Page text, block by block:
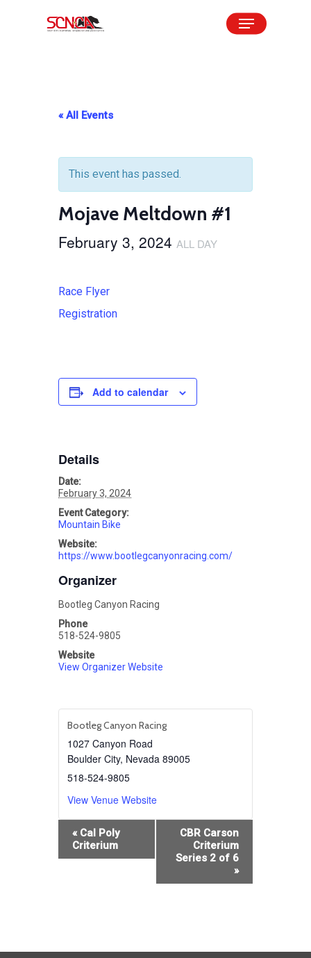
Menu
« All Events
This event has passed.
Mojave Meltdown #1
February 3, 2024 ALL DAY
Race Flyer
Registration
Add to calendar
Details
Date:
February 3, 2024
Event Category:
Mountain Bike
Website:
https://www.bootlegcanyonracing.com/
Organizer
Bootleg Canyon Racing
Phone
518-524-9805
Website
View Organizer Website
Bootleg Canyon Racing
1027 Canyon Road
Boulder City, Nevada 89005
518-524-9805
View Venue Website
Event
Navigation
«Cal Poly
Criterium
CBR Carson
Criterium
Series 2 of 6
»